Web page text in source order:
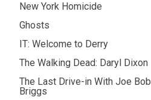
New York Homicide
Ghosts
IT: Welcome to Derry
The Walking Dead: Daryl Dixon
The Last Drive-in With Joe Bob
Briggs